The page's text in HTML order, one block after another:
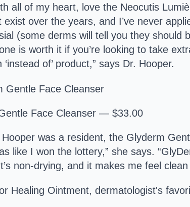
all of my heart, love the Neocutis
exist over the years, and I’ve never
(some derms will tell you they should
is worth it if you’re looking to take
of’ product,” says Dr. Hooper.
Face Cleanser — $33.00
was a resident, the Glyderm
like I won the lottery,” she says.
non-drying, and it makes me feel